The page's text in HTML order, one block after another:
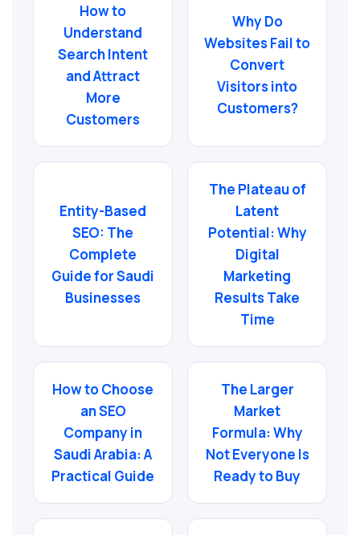
How to
Understand
Search Intent
and Attract
More
Customers
Why Do
Websites Fail to
Convert
Visitors into
Customers?
Entity-Based
SEO: The
Complete
Guide for Saudi
Businesses
The Plateau of
Latent
Potential: Why
Digital
Marketing
Results Take
Time
How to Choose
an SEO
Company in
Saudi Arabia: A
Practical Guide
The Larger
Market
Formula: Why
Not Everyone Is
Ready to Buy